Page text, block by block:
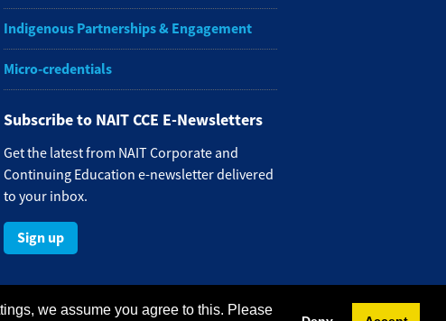
Indigenous Partnerships & Engagement
Micro-credentials
Subscribe to NAIT CCE E-Newsletters
Get the latest from NAIT Corporate and
Continuing Education e-newsletter delivered
to your inbox.
Sign up
we assume you agree to this. Please